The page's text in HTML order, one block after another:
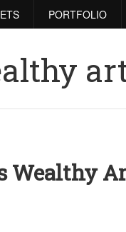
PORTFOLIO
Wealthy